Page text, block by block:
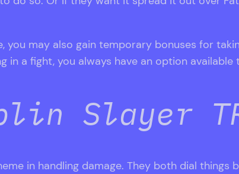
may also gain temporary bonuses for
in a fight, you always have an option
Slayer
in handling damage. They both dial things